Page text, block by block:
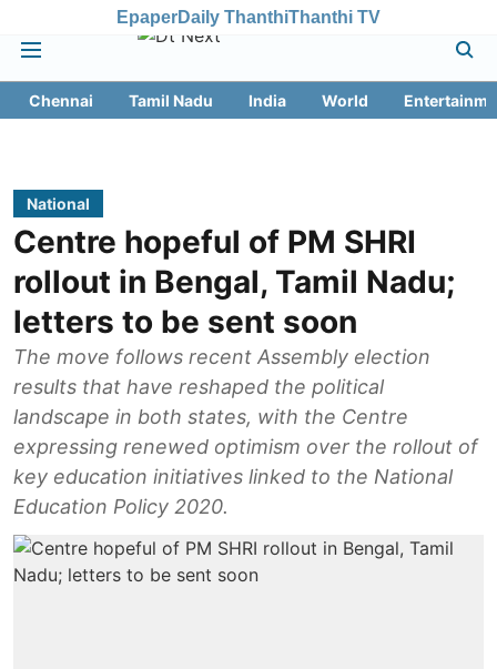
EpaperDaily ThanthiThanthi TV
Chennai Tamil Nadu India World
National
Centre hopeful of PM SHRI
rollout in Bengal, Tamil Nadu;
letters to be sent soon
The move follows recent Assembly election
results that have reshaped the political
landscape in both states, with the Centre
expressing renewed optimism over the rollout of
key education initiatives linked to the National
Education Policy 2020.